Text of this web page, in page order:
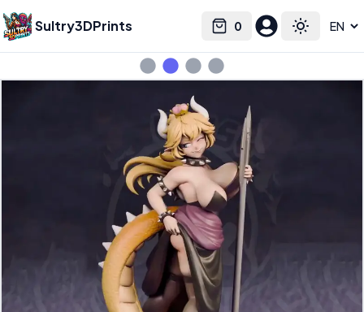
Sultry3DPrints 0
Cart Toggle
Select language